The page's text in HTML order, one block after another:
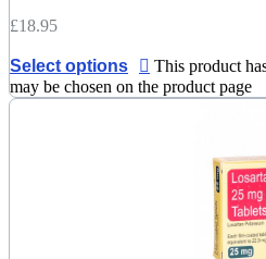
£18.95
Select options
This product
may be chosen on the product page